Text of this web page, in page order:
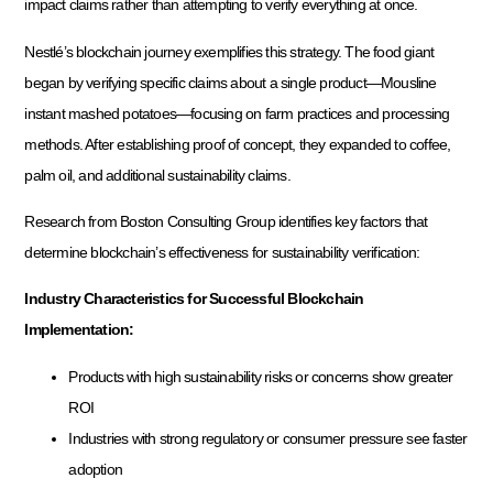
impact claims rather than attempting to verify everything at once.
Nestlé’s blockchain journey exemplifies this strategy. The food giant
began by verifying specific claims about a single product—Mousline
instant mashed potatoes—focusing on farm practices and processing
methods. After establishing proof of concept, they expanded to coffee,
palm oil, and additional sustainability claims.
Research from Boston Consulting Group identifies key factors that
determine blockchain’s effectiveness for sustainability verification:
Industry Characteristics for Successful Blockchain
Implementation:
Products with high sustainability risks or concerns show greater
ROI
Industries with strong regulatory or consumer pressure see faster
adoption